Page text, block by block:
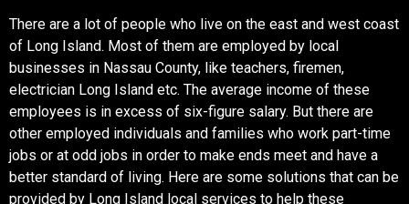
There are a lot of people who live on the east and west coast
of Long Island. Most of them are employed by local
businesses in Nassau County, like teachers, firemen,
electrician Long Island etc. The average income of these
employees is in excess of six-figure salary. But there are
other employed individuals and families who work part-time
jobs or at odd jobs in order to make ends meet and have a
better standard of living. Here are some solutions that can be
provided by Long Island local services to help these